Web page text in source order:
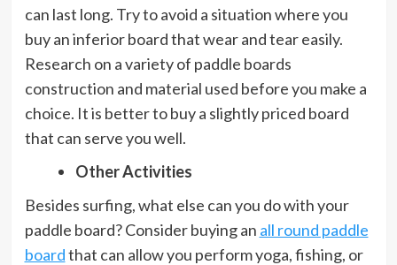
can last long. Try to avoid a situation where you
buy an inferior board that wear and tear easily.
Research on a variety of paddle boards
construction and material used before you make a
choice. It is better to buy a slightly priced board
that can serve you well.
Other Activities
Besides surfing, what else can you do with your
paddle board? Consider buying an all round paddle
boardthat can allow you perform yoga, fishing, or